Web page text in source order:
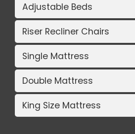
Adjustable Beds
Riser Recliner Chairs
Single Mattress
Double Mattress
King Size Mattress